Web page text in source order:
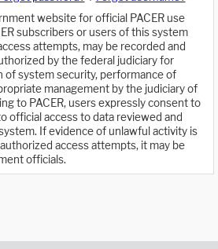
website for official PACER use
subscribers or users of this system
attempts, may be recorded and
by the federal judiciary for
of system security, performance of
management by the judiciary of
to PACER, users expressly consent to
official access to data reviewed and
If evidence of unlawful activity is
access attempts, it may be
officials.